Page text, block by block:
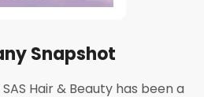
Snapshot
Hair & Beauty has been a